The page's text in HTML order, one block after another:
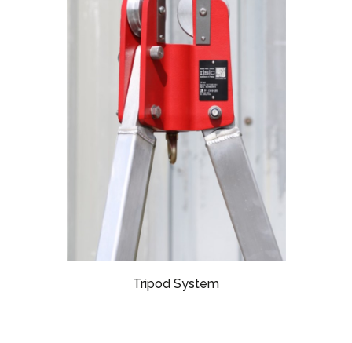
Tripod System